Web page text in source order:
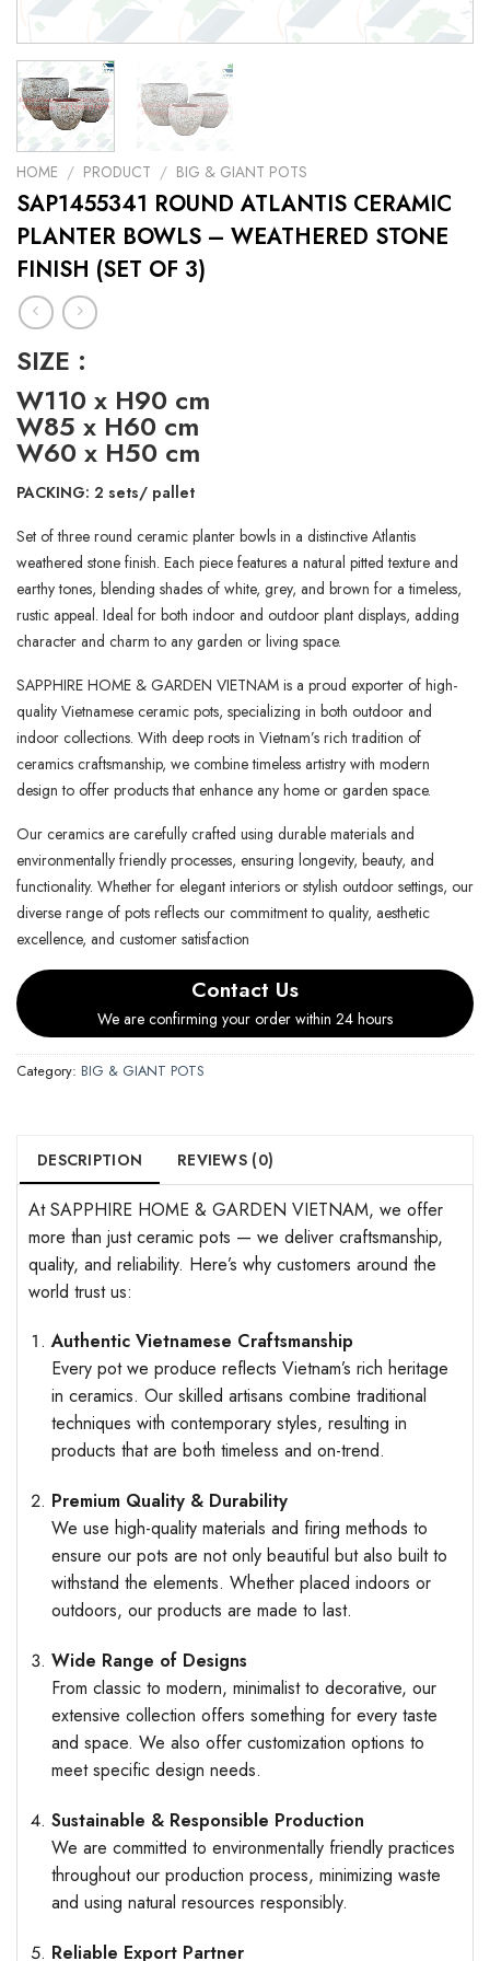
HOME / PRODUCT / BIG & GIANT POTS
SAP1455341 ROUND ATLANTIS CERAMIC
PLANTER BOWLS – WEATHERED STONE
FINISH (SET OF 3)
SIZE :
W110 x H90 cm
W85 x H60 cm
W60 x H50 cm
PACKING: 2 sets/ pallet
Set of three round ceramic planter bowls in a distinctive Atlantis
weathered stone finish. Each piece features a natural pitted texture and
earthy tones, blending shades of white, grey, and brown for a timeless,
rustic appeal. Ideal for both indoor and outdoor plant displays, adding
character and charm to any garden or living space.
SAPPHIRE HOME & GARDEN VIETNAM is a proud exporter of high-
quality Vietnamese ceramic pots, specializing in both outdoor and
indoor collections. With deep roots in Vietnam’s rich tradition of
ceramics craftsmanship, we combine timeless artistry with modern
design to offer products that enhance any home or garden space.
Our ceramics are carefully crafted using durable materials and
environmentally friendly processes, ensuring longevity, beauty, and
functionality. Whether for elegant interiors or stylish outdoor settings, our
diverse range of pots reflects our commitment to quality, aesthetic
excellence, and customer satisfaction
Contact Us
We are confirming your order within 24 hours
Category: BIG & GIANT POTS
DESCRIPTION REVIEWS (0)
At SAPPHIRE HOME & GARDEN VIETNAM, we offer
more than just ceramic pots — we deliver craftsmanship,
quality, and reliability. Here’s why customers around the
world trust us:
Authentic Vietnamese Craftsmanship
Every pot we produce reflects Vietnam’s rich heritage
in ceramics. Our skilled artisans combine traditional
techniques with contemporary styles, resulting in
products that are both timeless and on-trend.
Premium Quality & Durability
We use high-quality materials and firing methods to
ensure our pots are not only beautiful but also built to
withstand the elements. Whether placed indoors or
outdoors, our products are made to last.
Wide Range of Designs
From classic to modern, minimalist to decorative, our
extensive collection offers something for every taste
and space. We also offer customization options to
meet specific design needs.
Sustainable & Responsible Production
We are committed to environmentally friendly practices
throughout our production process, minimizing waste
and using natural resources responsibly.
Reliable Export Partner